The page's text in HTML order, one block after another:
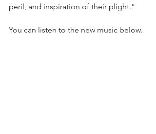
peril, and inspiration of their plight.”
You can listen to the new music below.